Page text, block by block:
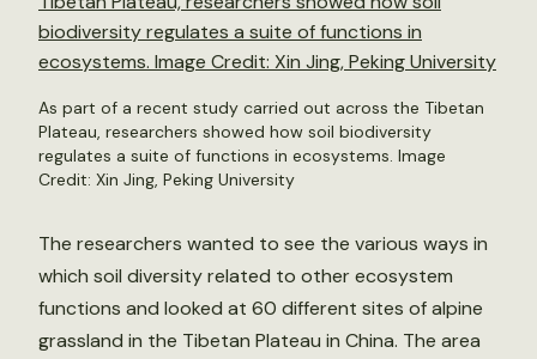
As part of a recent study carried out across the Tibetan
Plateau, researchers showed how soil biodiversity
regulates a suite of functions in ecosystems. Image
Credit: Xin Jing, Peking University
The researchers wanted to see the various ways in
which soil diversity related to other ecosystem
functions and looked at 60 different sites of alpine
grassland in the Tibetan Plateau in China. The area